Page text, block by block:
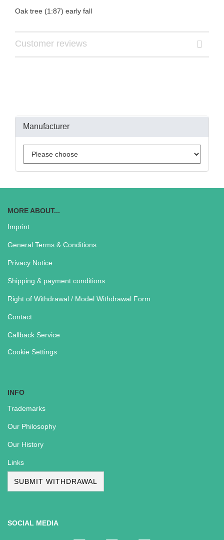
Oak tree (1:87) early fall
Customer reviews
Manufacturer
MORE ABOUT...
Imprint
General Terms & Conditions
Privacy Notice
Shipping & payment conditions
Right of Withdrawal / Model Withdrawal Form
Contact
Callback Service
Cookie Settings
INFO
Trademarks
Our Philosophy
Our History
Links
SUBMIT WITHDRAWAL
SOCIAL MEDIA